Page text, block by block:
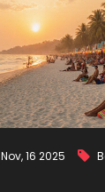
Nov, 16 2025